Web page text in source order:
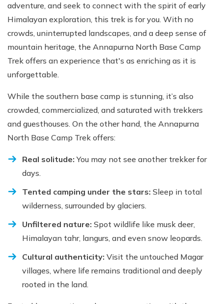
adventure, and seek to connect with the spirit of early
Himalayan exploration, this trek is for you. With no
crowds, uninterrupted landscapes, and a deep sense of
mountain heritage, the Annapurna North Base Camp
Trek offers an experience that's as enriching as it is
unforgettable.
While the southern base camp is stunning, it’s also
crowded, commercialized, and saturated with trekkers
and guesthouses. On the other hand, the Annapurna
North Base Camp Trek offers:
Real solitude:You may not see another trekker for
days.
Tented camping under the stars: Sleep in total
wilderness, surrounded by glaciers.
Unfiltered nature: Spot wildlife like musk deer,
Himalayan tahr, langurs, and even snow leopards.
Cultural authenticity: Visit the untouched Magar
villages, where life remains traditional and deeply
rooted in the land.